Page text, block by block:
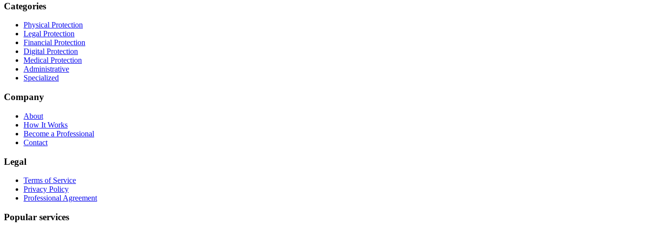
Categories
Physical Protection
Legal Protection
Financial Protection
Digital Protection
Medical Protection
Administrative
Specialized
Company
About
How It Works
Become a Professional
Contact
Legal
Terms of Service
Privacy Policy
Professional Agreement
Popular services